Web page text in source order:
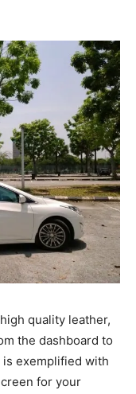
quality leather,
the dashboard to
exemplified with
for your